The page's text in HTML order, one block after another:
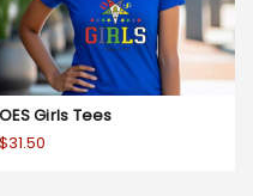
OES Girls Tees
$31.50